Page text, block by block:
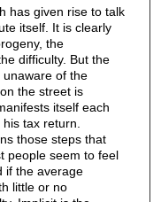
has given rise to talk
itself. It is clearly
the
difficulty. But the
of the
the street is
itself each
tax return.
those steps that
people seem to feel
if the average
little or no